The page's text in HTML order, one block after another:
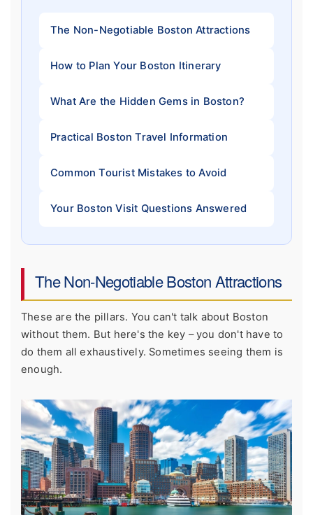
The Non-Negotiable Boston Attractions
How to Plan Your Boston Itinerary
What Are the Hidden Gems in Boston?
Practical Boston Travel Information
Common Tourist Mistakes to Avoid
Your Boston Visit Questions Answered
The Non-Negotiable Boston Attractions
These are the pillars. You can't talk about Boston
without them. But here's the key – you don't have to
do them all exhaustively. Sometimes seeing them is
enough.